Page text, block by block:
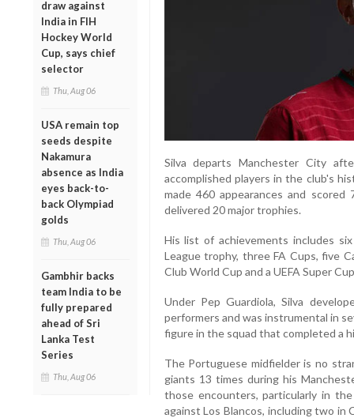
draw against
India in FIH
Hockey World
Cup, says chief
selector
Thu, Aug 06
USA remain top
seeds despite
Nakamura
absence as India
eyes back-to-
back Olympiad
golds
Thu, Aug 06
Gambhir backs
team India to be
fully prepared
ahead of Sri
Lanka Test
Series
Thu, Aug 06
Silva departs Manchester City
accomplished players in the club's
made 460 appearances and
delivered 20 major trophies.
His list of achievements includes
League trophy, three FA Cups, five
Club World Cup and a UEFA Super
Under Pep Guardiola, Silva
performers and was instrumental in
figure in the squad that completed a
The Portuguese midfielder is no
giants 13 times during his
those encounters, particularly in
against Los Blancos, including two